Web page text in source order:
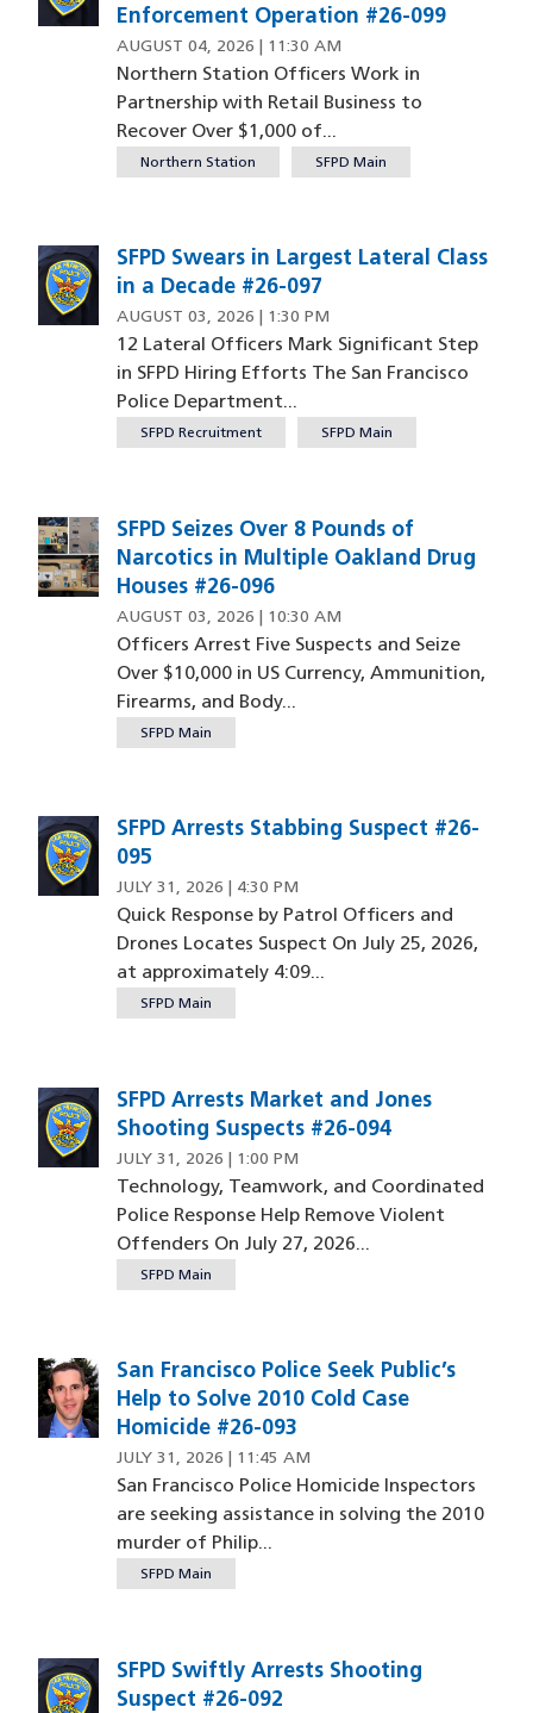
Enforcement Operation #26-099
AUGUST 04, 2026 | 11:30 AM
Northern Station Officers Work in
Partnership with Retail Business to
Recover Over $1,000 of...
Northern Station SFPD Main
SFPD Swears in Largest Lateral Class
in a Decade #26-097
AUGUST 03, 2026 | 1:30 PM
12 Lateral Officers Mark Significant Step
in SFPD Hiring Efforts The San Francisco
Police Department...
SFPD Recruitment SFPD Main
Image
SFPD Seizes Over 8 Pounds of
Narcotics in Multiple Oakland Drug
Houses #26-096
AUGUST 03, 2026 | 10:30 AM
Officers Arrest Five Suspects and Seize
Over $10,000 in US Currency, Ammunition,
Firearms, and Body...
SFPD Main
SFPD Arrests Stabbing Suspect #26-
095
JULY 31, 2026 | 4:30 PM
Quick Response by Patrol Officers and
Drones Locates Suspect On July 25, 2026,
at approximately 4:09...
SFPD Main
SFPD Arrests Market and Jones
Shooting Suspects #26-094
JULY 31, 2026 | 1:00 PM
Technology, Teamwork, and Coordinated
Police Response Help Remove Violent
Offenders On July 27, 2026...
SFPD Main
Image
San Francisco Police Seek Public’s
Help to Solve 2010 Cold Case
Homicide #26-093
JULY 31, 2026 | 11:45 AM
San Francisco Police Homicide Inspectors
are seeking assistance in solving the 2010
murder of Philip...
SFPD Main
SFPD Swiftly Arrests Shooting
Suspect #26-092